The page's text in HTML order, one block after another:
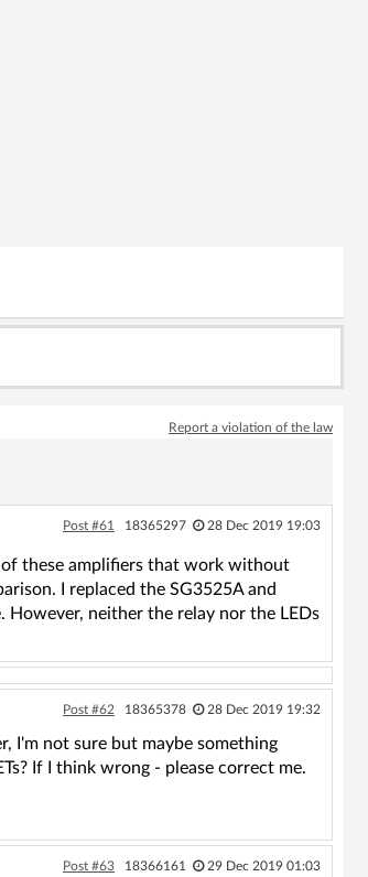
Report a violation of the law
Post #61 18365297 28 Dec 2019 19:03
these amplifiers that work without
I replaced the SG3525A and
However, neither the relay nor the LEDs
Post #62 18365378 28 Dec 2019 19:32
I'm not sure but maybe something
If I think wrong - please correct me.
Post #63 18366161 29 Dec 2019 01:03